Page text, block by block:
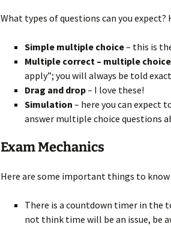
What types of questions can you expect?
Simple multiple choice– this is
Multiple correct – multiple choice
apply”; you will always be told
Drag and drop– I love these!
Simulation – here you can expect
answer multiple choice questions
Exam Mechanics
Here are some important things to
There is a countdown timer in the
not think time will be an issue, be